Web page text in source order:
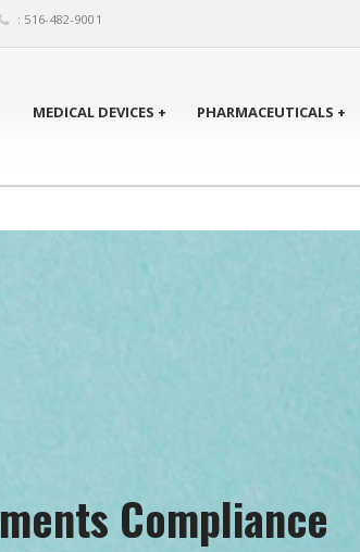
: 516-482-9001
MEDICAL DEVICES + PHARMACEUTICALS +
Compliance